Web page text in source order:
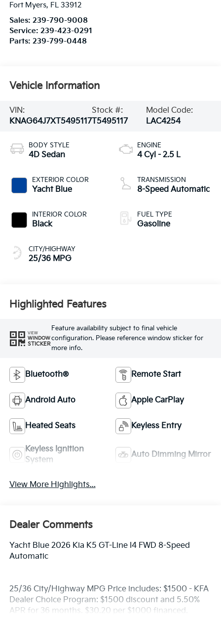
Fort Myers, FL 33912
Sales: 239-790-9008
Service: 239-423-0291
Parts: 239-799-0448
Vehicle Information
VIN:
KNAG64J7XT5495117
Stock #:
T5495117
Model Code:
LAC4254
BODY STYLE
4D Sedan
EXTERIOR COLOR
Yacht Blue
INTERIOR COLOR
Black
CITY/HIGHWAY
25/36 MPG
ENGINE
4 Cyl - 2.5 L
TRANSMISSION
8-Speed Automatic
FUEL TYPE
Gasoline
Highlighted Features
VIEW
WINDOW
STICKER
Feature availability subject to final vehicle
configuration. Please reference window sticker for
more info.
Bluetooth® Remote Start
Android Auto Apple CarPlay
Heated Seats Keyless Entry
Keyless Ignition
System
Auto Dimming Mirror
View More Highlights...
Dealer Comments
Yacht Blue 2026 Kia K5 GT-Line I4 FWD 8-Speed
Automatic
25/36 City/Highway MPG Price includes: $1500 - KFA
Dealer Choice Program: $1500 discount and 5.50%
APR for 36 months. $30.20 per $1000 financed.